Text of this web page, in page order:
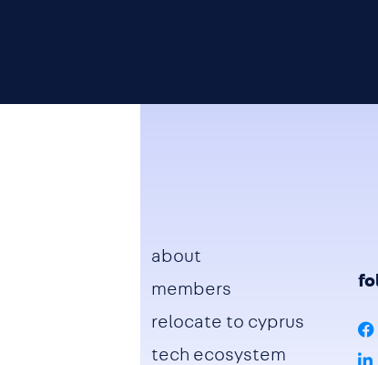
Footer
about
members
relocate to cyprus
tech ecosystem